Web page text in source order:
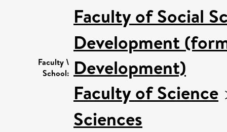
Faculty \
School:
Faculty of Social
Development
Development)
Faculty of Science
Sciences